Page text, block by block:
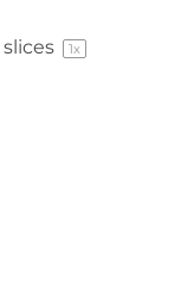
slices 1x